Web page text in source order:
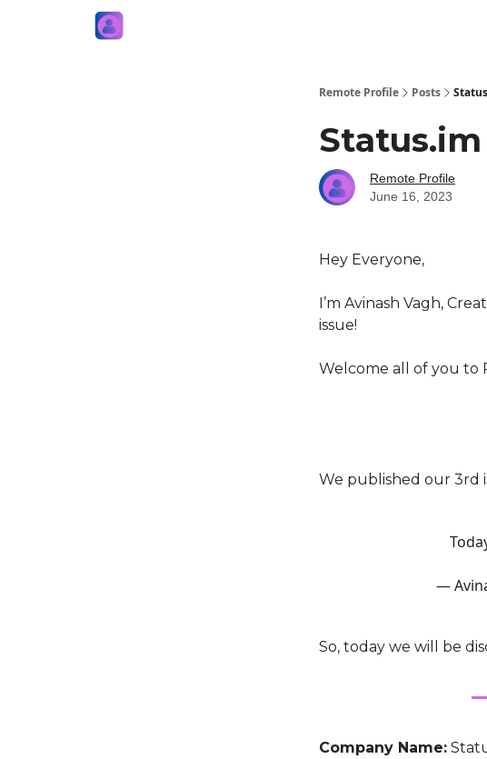
Remote Profile Posts
Remote Profile
June 16, 2023
Hey Everyone,
I’m Avinash Vagh,
issue!
Welcome all of you to
We published our 3rd
—
So, today we will be
Company Name: